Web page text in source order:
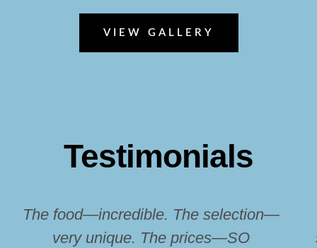
VIEW GALLERY
Testimonials
The food—incredible. The selection—
very unique. The prices—SO